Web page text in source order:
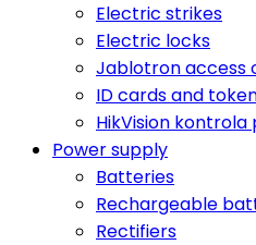
Electric strikes
Electric locks
Jablotron access
ID cards and
HikVision kontrola
Power supply
Batteries
Rechargeable
Rectifiers